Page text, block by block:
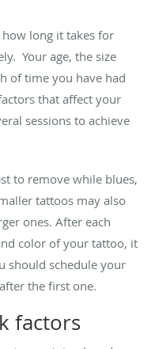
long it takes for
Your age, the size
of time you have had
that affect your
sessions to achieve
to remove while blues,
tattoos may also
ones. After each
color of your tattoo, it
should schedule your
the first one.
factors